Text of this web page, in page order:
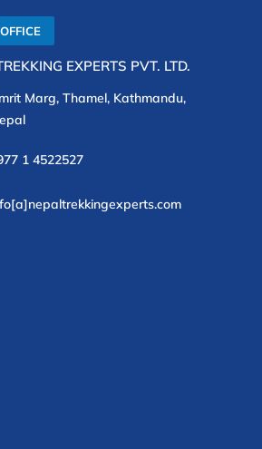
EXPERTS PVT. LTD.
Marg, Thamel, Kathmandu,
1 4522527